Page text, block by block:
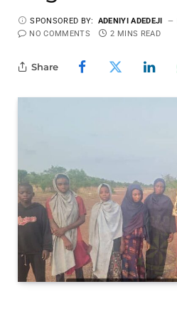
SPONSORED BY: ADENIYI ADEDEJI
NO COMMENTS
2 MINS READ
Share